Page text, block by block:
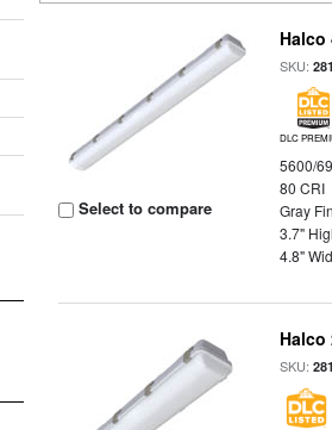
Select to compare
Halco
SKU:
DLC
5600/
80 CRI
Gray
3.7"
4.8"
Halco
SKU: